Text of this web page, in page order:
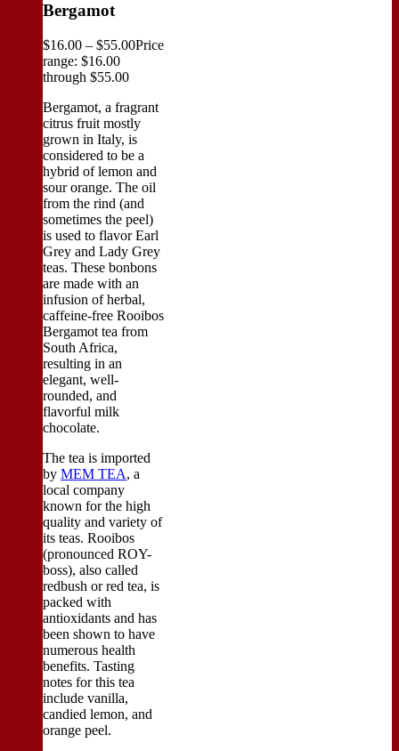
Bergamot
$16.00 – $55.00Price
range: $16.00
through $55.00
Bergamot, a fragrant
citrus fruit mostly
grown in Italy, is
considered to be a
hybrid of lemon and
sour orange. The oil
from the rind (and
sometimes the peel)
is used to flavor Earl
Grey and Lady Grey
teas. These bonbons
are made with an
infusion of herbal,
caffeine-free Rooibos
Bergamot tea from
South Africa,
resulting in an
elegant, well-
rounded, and
flavorful milk
chocolate.
The tea is imported
by MEM TEA, a
local company
known for the high
quality and variety of
its teas. Rooibos
(pronounced ROY-
boss), also called
redbush or red tea, is
packed with
antioxidants and has
been shown to have
numerous health
benefits. Tasting
notes for this tea
include vanilla,
candied lemon, and
orange peel.